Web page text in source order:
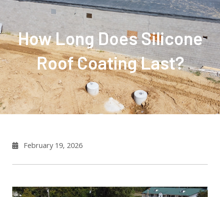
How Long Does Silicone
Roof Coating Last?
February 19, 2026